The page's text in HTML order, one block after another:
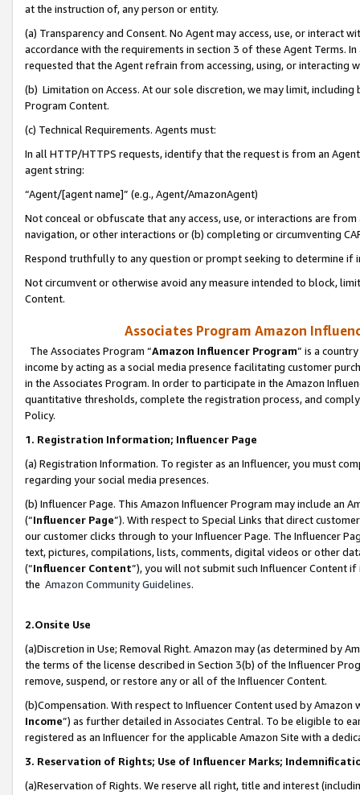
at the instruction of, any person or entity.
(a) Transparency and Consent. No Agent may access, use, or
accordance with the requirements in section 3 of these Agent Terms.
requested that the Agent refrain from accessing, using, or interacting
(b) Limitation on Access. At our sole discretion, we may limit,
Program Content.
(c) Technical Requirements. Agents must:
In all HTTP/HTTPS requests, identify that the request is from an
agent string:
“Agent/[agent name]” (e.g., Agent/AmazonAgent)
Not conceal or obfuscate that any access, use, or interactions are
navigation, or other interactions or (b) completing or circumventing
Respond truthfully to any question or prompt seeking to determine if
Not circumvent or otherwise avoid any measure intended to block,
Content.
Associates Program Amazon
The Associates Program “Amazon Influencer Program” is a
income by acting as a social media presence facilitating customer
in the Associates Program. In order to participate in the Amazon
quantitative thresholds, complete the registration process, and
Policy.
1. Registration Information; Influencer Page
(a) Registration Information. To register as an Influencer, you must
regarding your social media presences.
(b) Influencer Page. This Amazon Influencer Program may include an
(“Influencer Page”). With respect to Special Links that direct
our customer clicks through to your Influencer Page. The Influencer
text, pictures, compilations, lists, comments, digital videos or other
(“Influencer Content”), you will not submit such Influencer Content
the Amazon Community Guidelines.
2.Onsite Use
(a)Discretion in Use; Removal Right. Amazon may (as determined by
the terms of the license described in Section 3(b) of the Influencer
remove, suspend, or restore any or all of the Influencer Content.
(b)Compensation. With respect to Influencer Content used by
Income”) as further detailed in Associates Central. To be eligible to
registered as an Influencer for the applicable Amazon Site with a
3. Reservation of Rights; Use of Influencer Marks;
(a)Reservation of Rights. We reserve all right, title and interest